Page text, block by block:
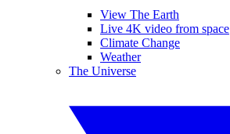
View The Earth
Live 4K video from space
Climate Change
Weather
The Universe